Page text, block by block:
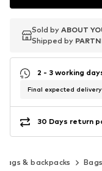
Sold by ABOUT
Shipped by
Sold by ABOUT
Shipped by
2 - 3 working
Final expected
30 Days return
Bags & backpacks Bags